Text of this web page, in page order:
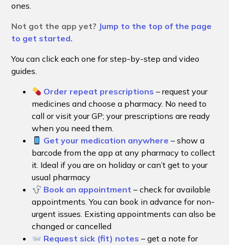
ones.
Not got the app yet? Jump to the top of the page
to get started.
You can click each one for step-by-step and video
guides.
Order repeat prescriptions – request your
medicines and choose a pharmacy. No need to
call or visit your GP; your prescriptions are ready
when you need them.
Get your medication anywhere – show a
barcode from the app at any pharmacy to collect
it. Ideal if you are on holiday or can’t get to your
usual pharmacy
Book an appointment – check for available
appointments. You can book in advance for non-
urgent issues. Existing appointments can also be
changed or cancelled
Request sick (fit) notes – get a note for